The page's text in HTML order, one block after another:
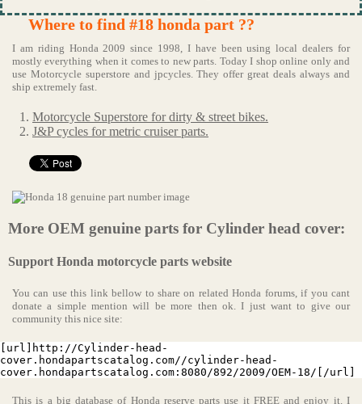
Where to find #18 honda part ??
I am riding Honda 2009 since 1998, I have been using local dealers for
mostly everything when it comes to new parts. Today I shop online only and
use Motorcycle superstore and jpcycles. They offer great deals always and
ship extremely fast.
Motorcycle Superstore for dirty & street bikes.
J&P cycles for metric cruiser parts.
More OEM genuine parts for Cylinder head cover:
Support Honda motorcycle parts website
You can use this link bellow to share on related Honda forums, if you cant
donate a simple mention will be more then ok. I just want to give our
community this nice site:
[url]http://Cylinder-head-
cover.hondapartscatalog.com//cylinder-head-
cover.hondapartscatalog.com:8080/892/2009/OEM-18/[/url]
This is a big database of Honda reserve parts use it FREE and enjoy it. I